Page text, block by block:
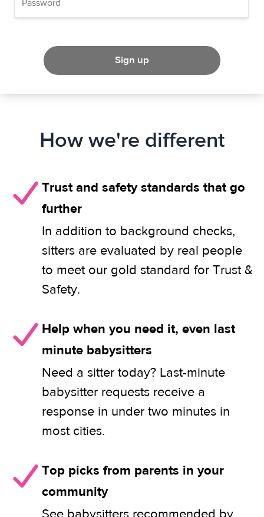
Sign up
How we're different
Trust and safety standards that go
further
In addition to background checks,
sitters are evaluated by real people
to meet our gold standard for Trust &
Safety.
Help when you need it, even last
minute babysitters
Need a sitter today? Last-minute
babysitter requests receive a
response in under two minutes in
most cities.
Top picks from parents in your
community